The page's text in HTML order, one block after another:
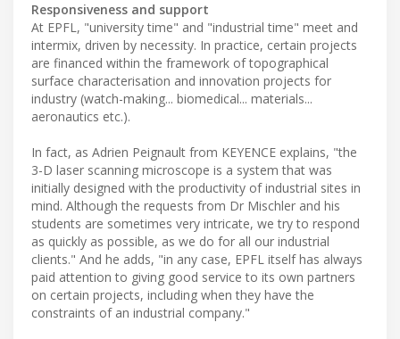
Responsiveness and support
At EPFL, "university time" and "industrial time" meet and
intermix, driven by necessity. In practice, certain projects
are financed within the framework of topographical
surface characterisation and innovation projects for
industry (watch-making... biomedical... materials...
aeronautics etc.).
In fact, as Adrien Peignault from KEYENCE explains, "the
3-D laser scanning microscope is a system that was
initially designed with the productivity of industrial sites in
mind. Although the requests from Dr Mischler and his
students are sometimes very intricate, we try to respond
as quickly as possible, as we do for all our industrial
clients." And he adds, "in any case, EPFL itself has always
paid attention to giving good service to its own partners
on certain projects, including when they have the
constraints of an industrial company."